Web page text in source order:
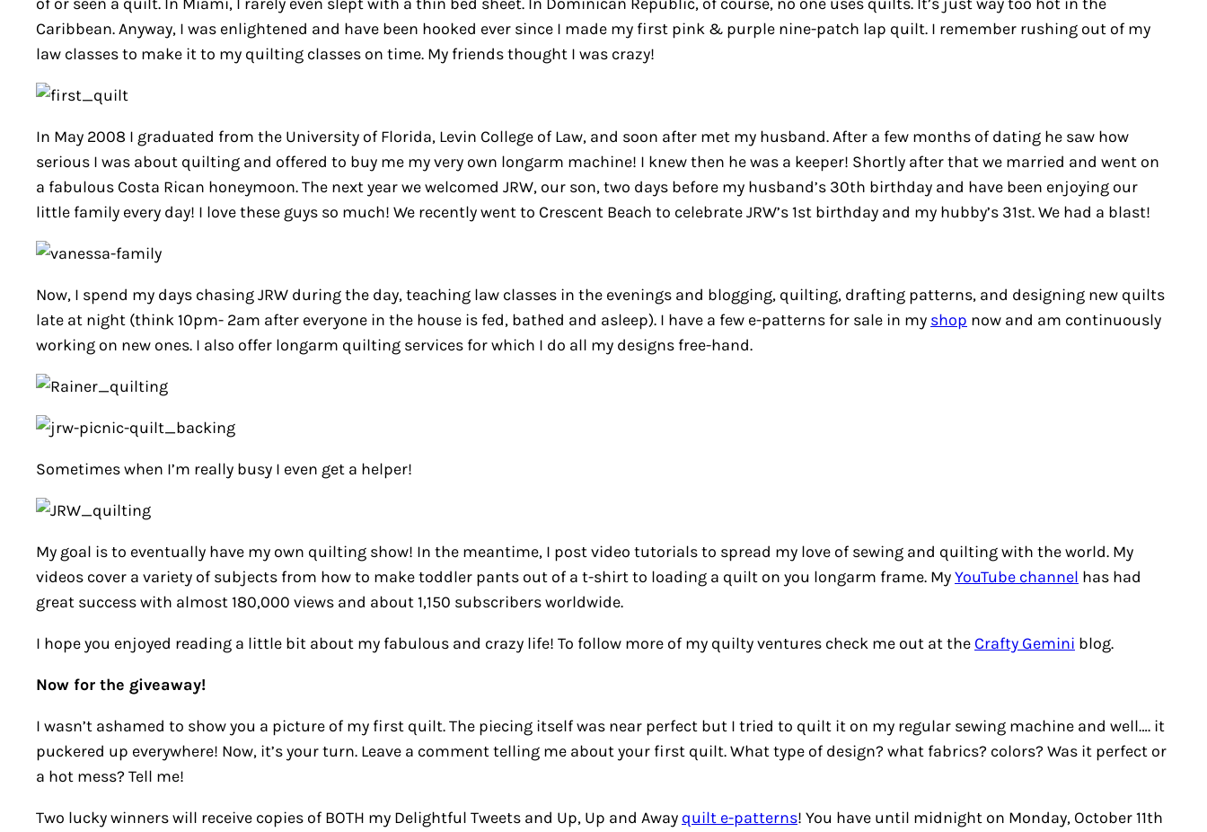
Caribbean. Anyway, I was enlightened and have been hooked ever since I made my first pink & purple nine-patch lap quilt. I remember rushing out of my
law classes to make it to my quilting classes on time. My friends thought I was crazy!
In May 2008 I graduated from the University of Florida, Levin College of Law, and soon after met my husband. After a few months of dating he saw how
serious I was about quilting and offered to buy me my very own longarm machine! I knew then he was a keeper! Shortly after that we married and went on
a fabulous Costa Rican honeymoon. The next year we welcomed JRW, our son, two days before my husband’s 30th birthday and have been enjoying our
little family every day! I love these guys so much! We recently went to Crescent Beach to celebrate JRW’s 1st birthday and my hubby’s 31st. We had a blast!
Now, I spend my days chasing JRW during the day, teaching law classes in the evenings and blogging, quilting, drafting patterns, and designing new quilts
late at night (think 10pm- 2am after everyone in the house is fed, bathed and asleep). I have a few e-patterns for sale in my shop now and am continuously
working on new ones. I also offer longarm quilting services for which I do all my designs free-hand.
Sometimes when I’m really busy I even get a helper!
My goal is to eventually have my own quilting show! In the meantime, I post video tutorials to spread my love of sewing and quilting with the world. My
videos cover a variety of subjects from how to make toddler pants out of a t-shirt to loading a quilt on you longarm frame. MyYouTube channel has had
great success with almost 180,000 views and about 1,150 subscribers worldwide.
I hope you enjoyed reading a little bit about my fabulous and crazy life! To follow more of my quilty ventures check me out at the Crafty Gemini blog.
Now for the giveaway!
I wasn’t ashamed to show you a picture of my first quilt. The piecing itself was near perfect but I tried to quilt it on my regular sewing machine and well…. it
puckered up everywhere! Now, it’s your turn. Leave a comment telling me about your first quilt. What type of design? what fabrics? colors? Was it perfect or
a hot mess? Tell me!
Two lucky winners will receive copies of BOTH my Delightful Tweets and Up, Up and Away quilt e-patterns! You have until midnight on Monday, October 11th